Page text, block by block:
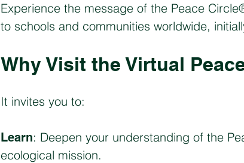
Experience the message of the Peace
to schools and communities worldwide,
Why Visit the Virtual
It invites you to:
Learn: Deepen your understanding of the
ecological mission.